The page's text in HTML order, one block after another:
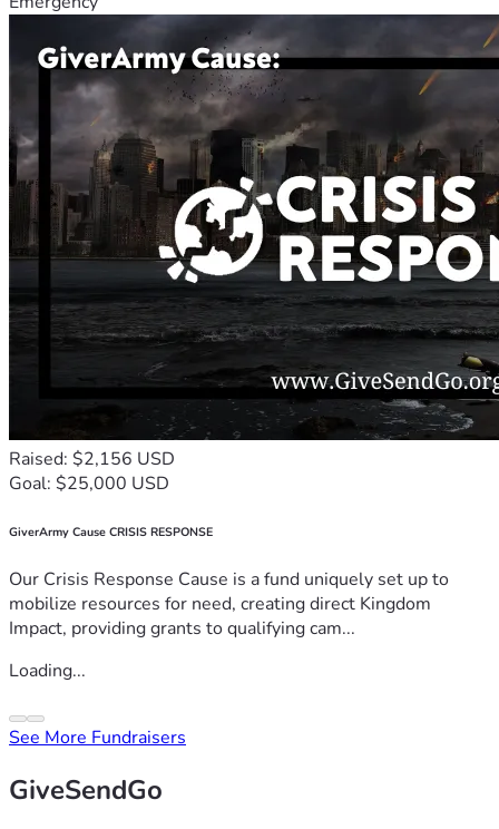
Raised: $2,156 USD
Goal: $25,000 USD
GiverArmy Cause CRISIS RESPONSE
Our Crisis Response Cause is a fund uniquely set up to
mobilize resources for need, creating direct Kingdom
Impact, providing grants to qualifying cam...
Loading...
See More Fundraisers
GiveSendGo